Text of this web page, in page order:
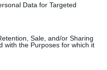
Data for Targeted
Sale, and/or Sharing
with the Purposes for which it